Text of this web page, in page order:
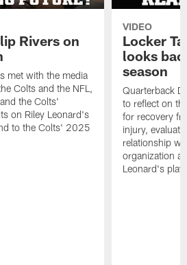
Rivers on
met with the media
Colts and the NFL,
the Colts'
on Riley Leonard's
to the Colts' 2025
VIDEO
Locker
looks
season
Quarterback
to reflect on
for recovery
injury,
relationship
organization
Leonard's